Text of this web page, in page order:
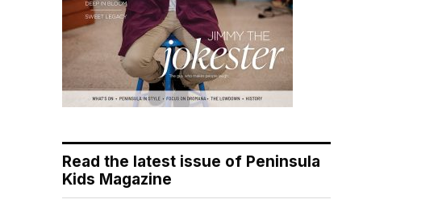
Read the latest issue of Peninsula
Kids Magazine